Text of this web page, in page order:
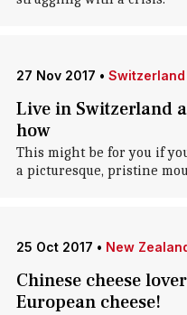
27 Nov 2017 • Switzerland
Live in Switzerland
how
This might be for you if
a picturesque, pristine
25 Oct 2017 • New
Chinese cheese
European cheese!